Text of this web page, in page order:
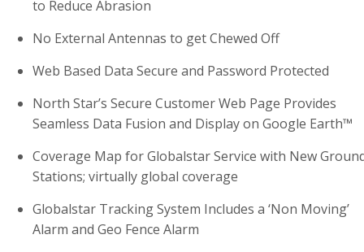
to Reduce Abrasion
No External Antennas to get Chewed Off
Web Based Data Secure and Password Protected
North Star’s Secure Customer Web Page Provides
Seamless Data Fusion and Display on Google Earth™
Coverage Map for Globalstar Service with New
Stations; virtually global coverage
Globalstar Tracking System Includes a ‘Non Moving’
Alarm and Geo Fence Alarm